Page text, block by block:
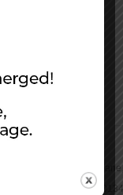
16965 Pine
Parker, CO 80134